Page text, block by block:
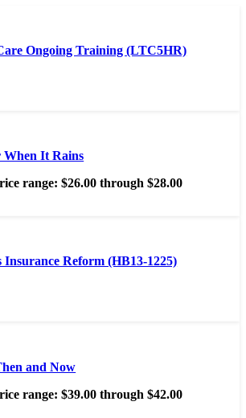
Ongoing Training (LTC5HR)
When It Rains
range: $26.00 through $28.00
Insurance Reform (HB13-1225)
and Now
range: $39.00 through $42.00